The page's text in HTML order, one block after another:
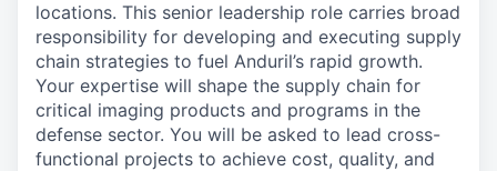
locations. This senior leadership role carries broad
responsibility for developing and executing supply
chain strategies to fuel Anduril’s rapid growth.
Your expertise will shape the supply chain for
critical imaging products and programs in the
defense sector. You will be asked to lead cross-
functional projects to achieve cost, quality, and